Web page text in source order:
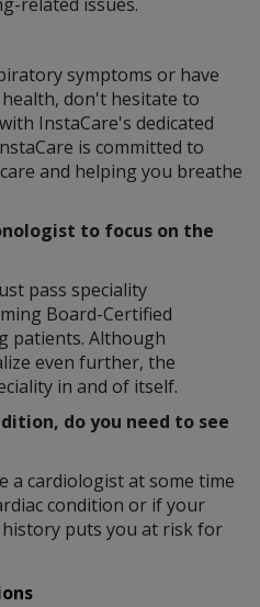
symptoms or have
don't hesitate to
InstaCare's dedicated
is committed to
and helping you breathe
to focus on the
pass speciality
Board-Certified
patients. Although
even further, the
in and of itself.
do you need to see
a cardiologist at some time
condition or if your
puts you at risk for